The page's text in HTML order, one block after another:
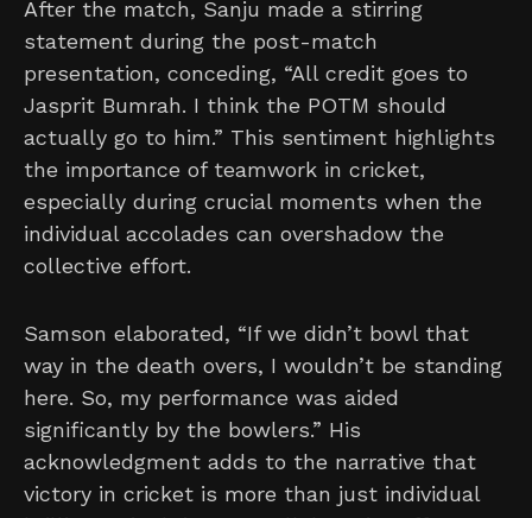
After the match, Sanju made a stirring
statement during the post-match
presentation, conceding, “All credit goes to
Jasprit Bumrah. I think the POTM should
actually go to him.” This sentiment highlights
the importance of teamwork in cricket,
especially during crucial moments when the
individual accolades can overshadow the
collective effort.
Samson elaborated, “If we didn’t bowl that
way in the death overs, I wouldn’t be standing
here. So, my performance was aided
significantly by the bowlers.” His
acknowledgment adds to the narrative that
victory in cricket is more than just individual